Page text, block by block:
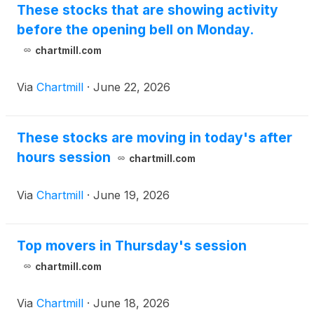
These stocks that are showing activity
before the opening bell on Monday.
chartmill.com
Via Chartmill · June 22, 2026
These stocks are moving in today's after
hours session
chartmill.com
Via Chartmill · June 19, 2026
Top movers in Thursday's session
chartmill.com
Via Chartmill · June 18, 2026